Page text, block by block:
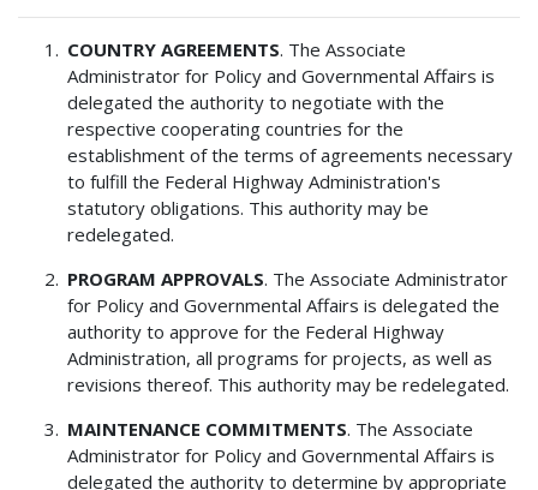
COUNTRY AGREEMENTS. The Associate
Administrator for Policy and Governmental Affairs is
delegated the authority to negotiate with the
respective cooperating countries for the
establishment of the terms of agreements necessary
to fulfill the Federal Highway Administration's
statutory obligations. This authority may be
redelegated.
PROGRAM APPROVALS. The Associate Administrator
for Policy and Governmental Affairs is delegated the
authority to approve for the Federal Highway
Administration, all programs for projects, as well as
revisions thereof. This authority may be redelegated.
MAINTENANCE COMMITMENTS. The Associate
Administrator for Policy and Governmental Affairs is
delegated the authority to determine by appropriate